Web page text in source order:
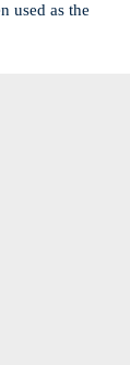
used as the